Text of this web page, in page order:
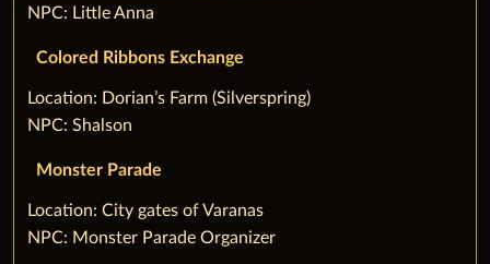
NPC: Little Anna
Colored Ribbons Exchange
‌Location: Dorian’s Farm (Silverspring)
NPC: Shalson
Monster Parade
‌Location: City gates of Varanas
NPC: Monster Parade Organizer